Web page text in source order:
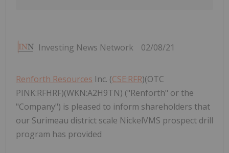
Investing News Network 02/08/21
Renforth Resources Inc. (CSE:RFR)(OTC
PINK:RFHRF)(WKN:A2H9TN) ("Renforth" or the
"Company") is pleased to inform shareholders that
our Surimeau district scale NickelVMS prospect drill
program has provided